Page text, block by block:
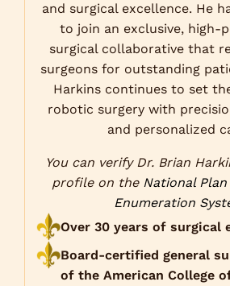
and surgical excellence. He
to join an exclusive, high-
surgical collaborative that
surgeons for outstanding
Harkins continues to set
robotic surgery with
and personalized
You can verify Dr. Brian
profile on the National
Enumeration
Over 30 years of surgical
Board-certified general
of the American College